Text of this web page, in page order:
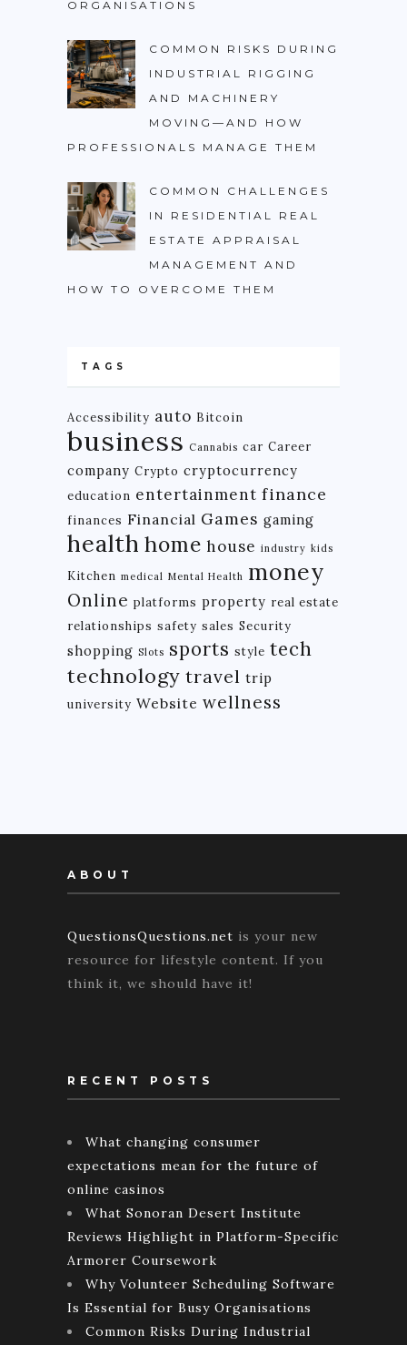
ORGANISATIONS
COMMON RISKS DURING
INDUSTRIAL RIGGING
AND MACHINERY
MOVING—AND HOW
PROFESSIONALS MANAGE THEM
COMMON CHALLENGES
IN RESIDENTIAL REAL
ESTATE APPRAISAL
MANAGEMENT AND
HOW TO OVERCOME THEM
TAGS
Accessibility auto Bitcoin
business Cannabis car Career
company Crypto cryptocurrency
education entertainment finance
finances Financial Games gaming
health home house industry kids
Kitchen medical Mental Health money
Online platforms property real estate
relationships safety sales Security
shopping Slots sports style tech
technology travel trip
university Website wellness
ABOUT
QuestionsQuestions.net is your new
resource for lifestyle content. If you
think it, we should have it!
RECENT POSTS
What changing consumer
expectations mean for the future of
online casinos
What Sonoran Desert Institute
Reviews Highlight in Platform-Specific
Armorer Coursework
Why Volunteer Scheduling Software
Is Essential for Busy Organisations
Common Risks During Industrial